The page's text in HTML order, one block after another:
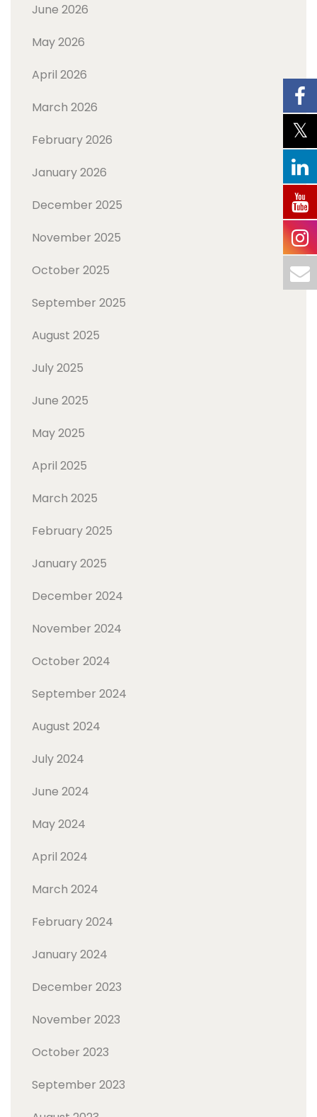
June 2026
May 2026
April 2026
March 2026
February 2026
January 2026
December 2025
November 2025
October 2025
September 2025
August 2025
July 2025
June 2025
May 2025
April 2025
March 2025
February 2025
January 2025
December 2024
November 2024
October 2024
September 2024
August 2024
July 2024
June 2024
May 2024
April 2024
March 2024
February 2024
January 2024
December 2023
November 2023
October 2023
September 2023